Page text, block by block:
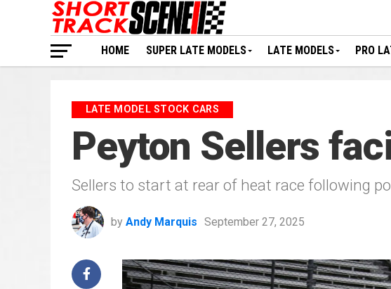
HOME SUPER LATE MODELS LATE MODELS PRO
LATE MODEL STOCK CARS
Peyton Sellers
Sellers to start at rear of heat race following
by Andy Marquis September 27, 2025